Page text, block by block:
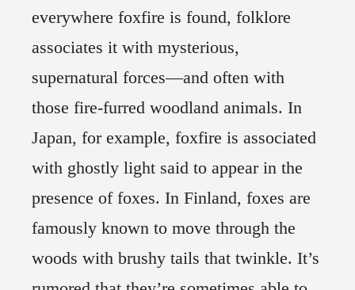
everywhere foxfire is found, folklore
associates it with mysterious,
supernatural forces—and often with
those fire-furred woodland animals. In
Japan, for example, foxfire is associated
with ghostly light said to appear in the
presence of foxes. In Finland, foxes are
famously known to move through the
woods with brushy tails that twinkle. It’s